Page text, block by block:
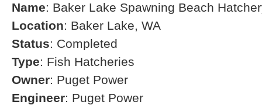
Name: Baker Lake Spawning Beach
Location: Baker Lake, WA
Status: Completed
Type: Fish Hatcheries
Owner: Puget Power
Engineer: Puget Power